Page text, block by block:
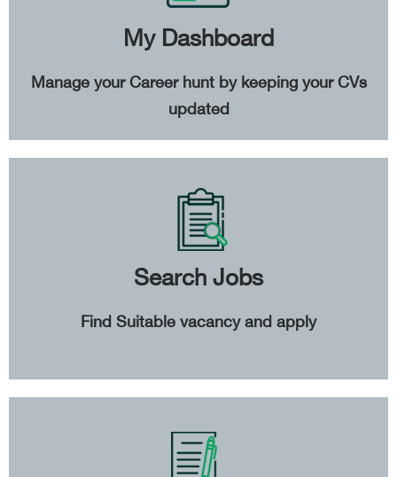
My Dashboard
Manage your Career hunt by keeping your CVs
updated
Search Jobs
Find Suitable vacancy and apply